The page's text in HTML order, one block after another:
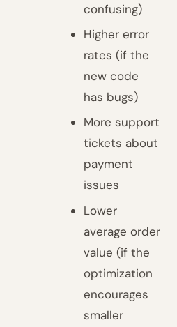
confusing)
Higher error
rates (if the
new code
has bugs)
More support
tickets about
payment
issues
Lower
average order
value (if the
optimization
encourages
smaller